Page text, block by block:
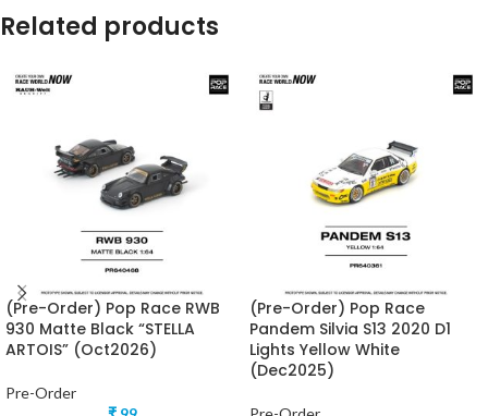
Related products
(Pre-Order) Pop Race RWB
930 Matte Black “STELLA
ARTOIS” (Oct2026)
Pre-Order
(Pre-Order) Pop Race
Pandem Silvia S13 2020 D1
Lights Yellow White
(Dec2025)